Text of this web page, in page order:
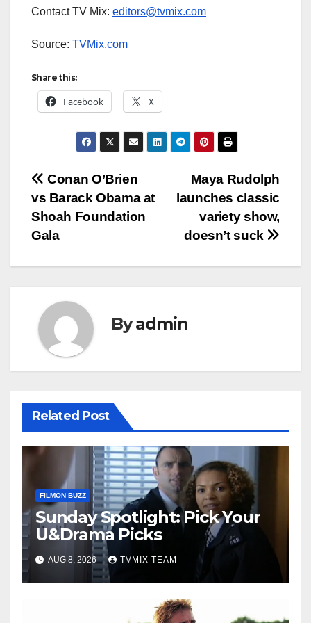
Contact TV Mix: editors@tvmix.com
Source: TVMix.com
Share this:
Facebook X
Post
navigation
Maya Rudolph
launches classic
variety show,
doesn’t suck
Conan O’Brien
vs Barack Obama at
Shoah Foundation
Gala
Byadmin
Related Post
FILMON BUZZ
Sunday Spotlight: Pick Your
U&Drama Picks
AUG 8, 2026 TVMIX TEAM